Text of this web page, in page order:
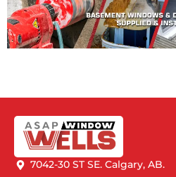
7042-30 ST SE. Calgary, AB.